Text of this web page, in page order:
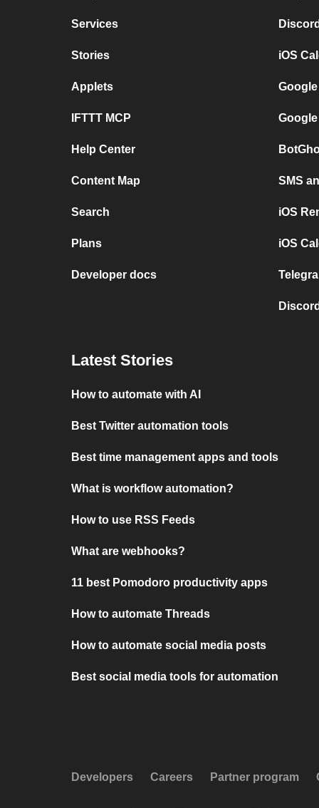
Services
Stories
Applets
IFTTT MCP
Help Center
Content Map
Search
Plans
Developer docs
iOS
SMS
iOS
iOS
Latest Stories
How to automate with AI
Best Twitter automation tools
Best time management apps and tools
What is workflow automation?
How to use RSS Feeds
What are webhooks?
11 best Pomodoro productivity apps
How to automate Threads
How to automate social media posts
Best social media tools for automation
Developers Careers Partner program